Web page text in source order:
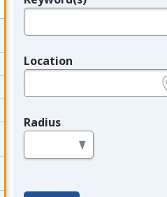
Legend
Location
Radius